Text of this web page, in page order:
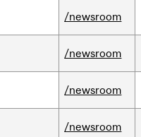
/newsroom
/newsroom
/newsroom
/newsroom